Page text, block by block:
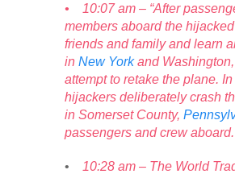
• 10:07 am – “After
members aboard the
friends and family and learn
in New Yorkand
attempt to retake the plane.
hijackers deliberately crash
in Somerset County,
passengers and crew
•
10:28 am – The World